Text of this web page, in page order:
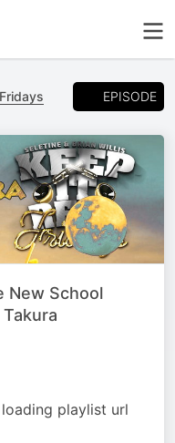
EPISODE
New School
playlist url